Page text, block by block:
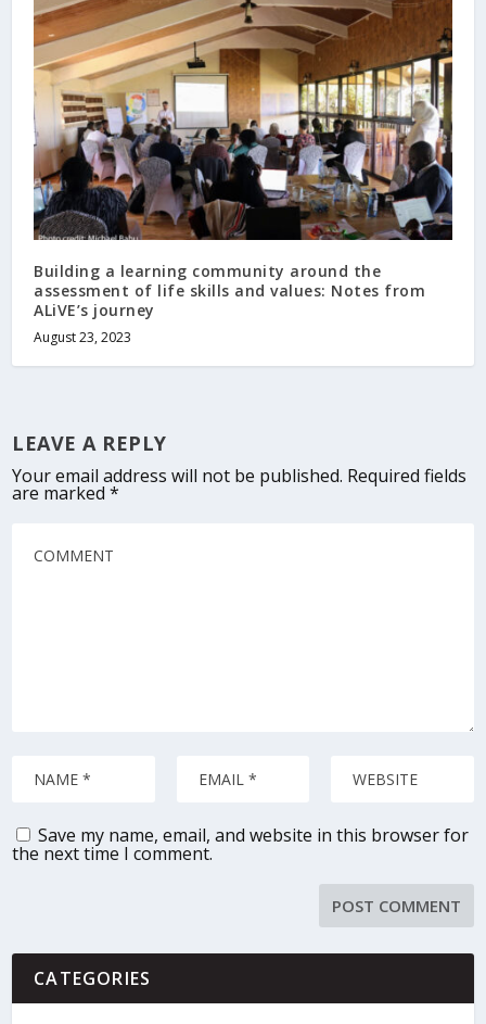
Building a learning community around the
assessment of life skills and values: Notes from
ALiVE’s journey
August 23, 2023
LEAVE A REPLY
Your email address will not be published. Required fields
are marked*
Save my name, email, and website in this browser for
the next time I comment.
CATEGORIES